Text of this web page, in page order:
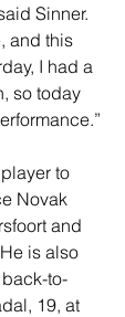
Sinner.
and this
I had a
so today
to
Novak
and
is also
to-
19, at